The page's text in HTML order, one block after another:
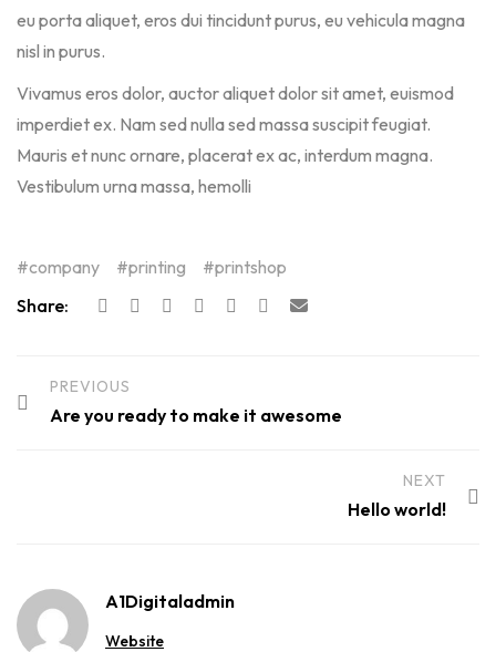
eu porta aliquet, eros dui tincidunt purus, eu vehicula magna
nisl in purus.
Vivamus eros dolor, auctor aliquet dolor sit amet, euismod
imperdiet ex. Nam sed nulla sed massa suscipit feugiat.
Mauris et nunc ornare, placerat ex ac, interdum magna.
Vestibulum urna massa, hemolli
company printing
printshop
Share:
PREVIOUS
Are you ready to make it awesome
NEXT
Hello world!
A1Digitaladmin
Website